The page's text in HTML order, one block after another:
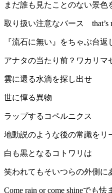
まだ誰も見たことのない景色
取り扱い注意なバース that’s
『流石に無い』をちゃぶ台
アナタの当たり前？ワカリマ
雲に還る水滴を探し出せ
世に憚る異物
ラップするコペルニクス
地動説のような後の常識をリ
白も黒となるコトワリは
笑われてもそいつらの外側に
Come rain or come shineでも怯